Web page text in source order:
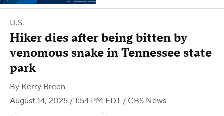
U.S.
Hiker dies after being bitten by
venomous snake in Tennessee state
park
By Kerry Breen
August 14, 2025 / 1:54 PM EDT / CBS News